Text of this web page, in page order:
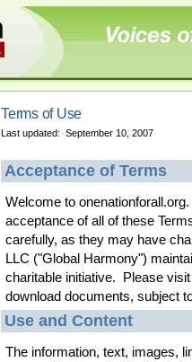
Terms of Use
Last updated: September 10, 2007
Acceptance of Terms
Welcome to
acceptance of all of these
carefully, as they may have
LLC ("Global Harmony")
charitable initiative. Please
download documents, subject
Use and Content
The information, text, images,